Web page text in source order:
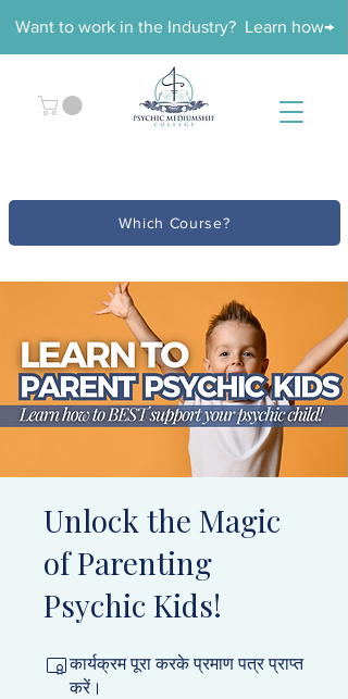
Want to work in the Industry? Learn how→
Which Course?
Unlock the Magic
of Parenting
Psychic Kids!
कार्यक्रम पूरा करके प्रमाण पत्र प्राप्त
करें।